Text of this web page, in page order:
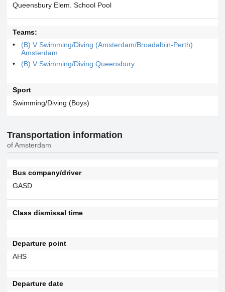
Queensbury Elem. School Pool
Teams:
(B) V Swimming/Diving (Amsterdam/Broadalbin-Perth)
Amsterdam
(B) V Swimming/Diving Queensbury
Sport
Swimming/Diving (Boys)
Transportation information
of Amsterdam
Bus company/driver
GASD
Class dismissal time
Departure point
AHS
Departure date